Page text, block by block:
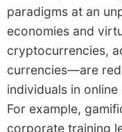
paradigms at an
economies and
cryptocurrencies,
currencies—are
individuals in
For example,
corporate training